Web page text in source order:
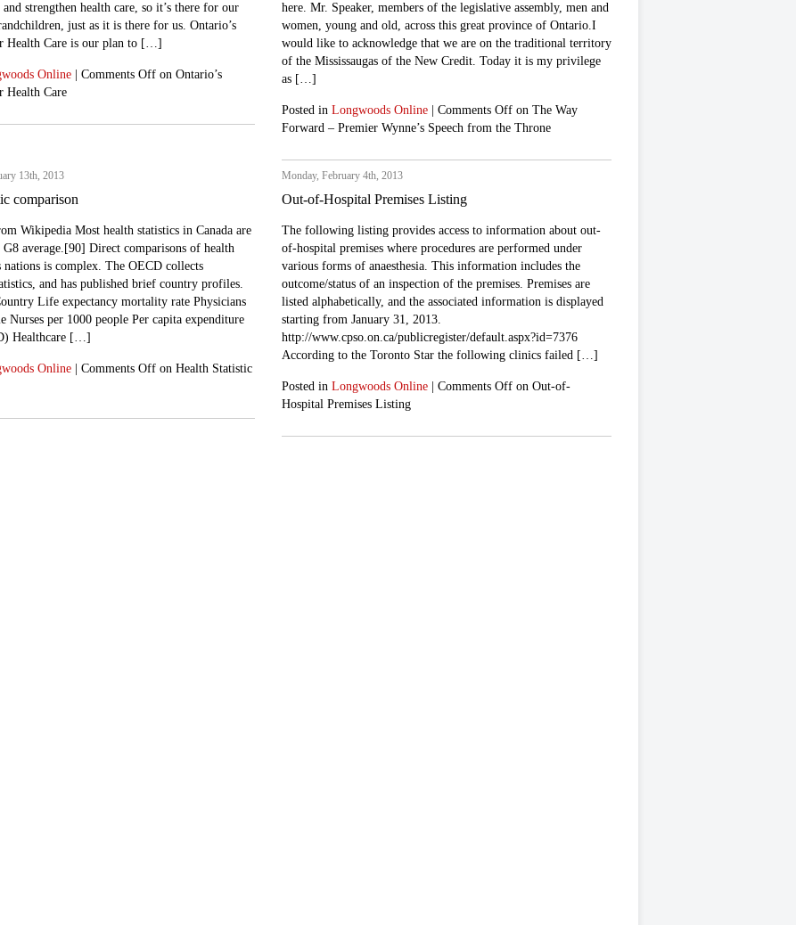
strengthen health care, so it’s there for our
just as it is there for us. Ontario’s
Health Care is our plan to […]
Online| Comments Offon Ontario’s
Health Care
here. Mr. Speaker, members of the legislative assembly, men and
women, young and old, across this great province of Ontario.I
would like to acknowledge that we are on the traditional territory
of the Mississaugas of the New Credit. Today it is my privilege
as […]
Posted in Longwoods Online| Comments Offon The Way
Forward – Premier Wynne’s Speech from the Throne
13th, 2013
comparison
Wikipedia Most health statistics in Canada are
G8 average.[90] Direct comparisons of health
nations is complex. The OECD collects
and has published brief country profiles.
Life expectancy mortality rate Physicians
Nurses per 1000 people Per capita expenditure
Healthcare […]
Online| Comments Offon Health Statistic
Monday, February 4th, 2013
Out-of-Hospital Premises Listing
The following listing provides access to information about out-
of-hospital premises where procedures are performed under
various forms of anaesthesia. This information includes the
outcome/status of an inspection of the premises. Premises are
listed alphabetically, and the associated information is displayed
starting from January 31, 2013.
http://www.cpso.on.ca/publicregister/default.aspx?id=7376
According to the Toronto Star the following clinics failed […]
Posted in Longwoods Online| Comments Offon Out-of-
Hospital Premises Listing